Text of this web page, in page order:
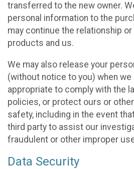
transferred to the new owner.
personal information to the
may continue the relationship
products and us.
We may also release your
(without notice to you) when
appropriate to comply with the
policies, or protect ours or
safety, including in the event
third party to assist our
fraudulent or other improper
Data Security